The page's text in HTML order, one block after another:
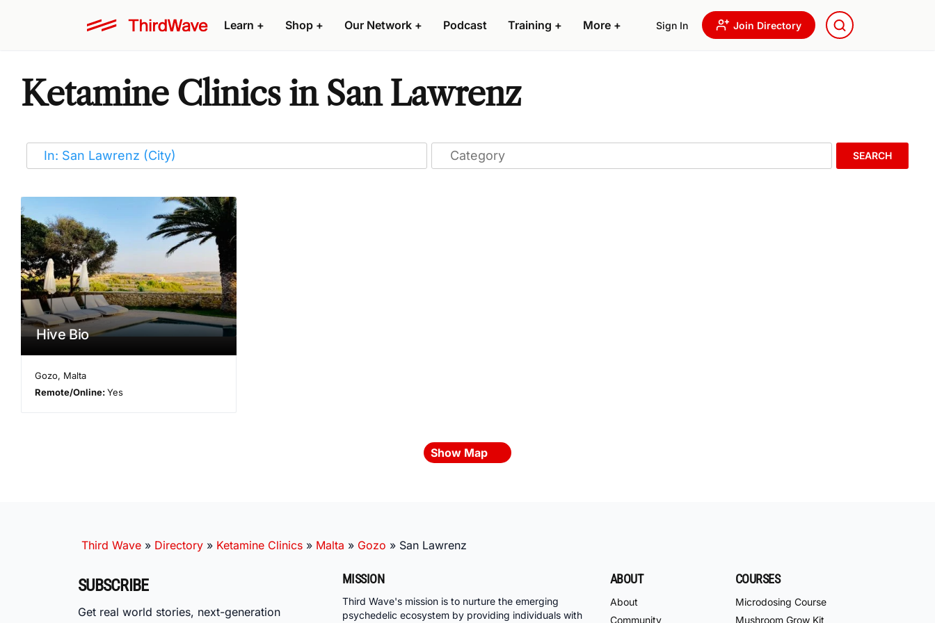
Learn + Shop + Our Network + Podcast Training + More + Sign In Join Directory
Ketamine Clinics in San Lawrenz
SEARCH
Hive Bio
Gozo, Malta
Remote/Online:Yes
Show Map
Third Wave » Directory » Ketamine Clinics » Malta » Gozo » San Lawrenz
SUBSCRIBE
Get real world stories, next-generation
MISSION
Third Wave's mission is to nurture the emerging
psychedelic ecosystem by providing individuals with
ABOUT
About
Community
COURSES
Microdosing Course
Mushroom Grow Kit